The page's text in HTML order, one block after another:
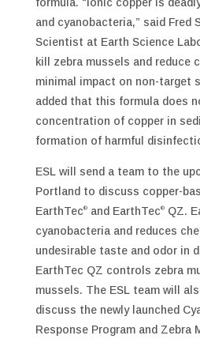
and cyanobacteria,” said Fred
Scientist at Earth Science
kill zebra mussels and reduce
minimal impact on non-target
added that this formula does
concentration of copper in
formation of harmful
ESL will send a team to the
Portland to discuss copper-
EarthTec®and EarthTec®QZ.
cyanobacteria and reduces
undesirable taste and odor in
EarthTec QZ controls zebra
mussels. The ESL team will
discuss the newly launched
Response Program and Zebra